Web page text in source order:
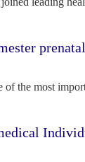
of the most